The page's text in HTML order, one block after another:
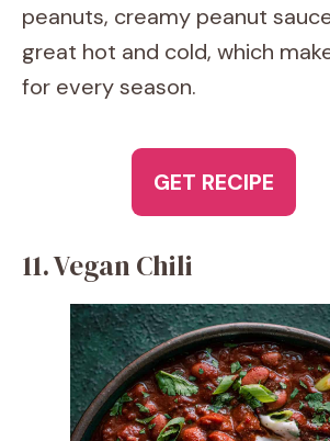
peanuts, creamy peanut
great hot and cold, which
for every season.
GET RECIPE
11. Vegan Chili